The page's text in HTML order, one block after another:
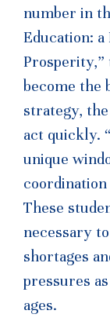
number in
Education: a
become the
strategy,
act quickly.
unique
These
necessary
shortages
pressures
ages.